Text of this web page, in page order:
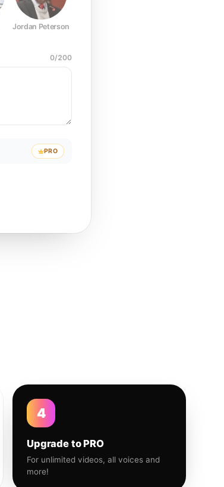
Jordan Peterson
0/200
PRO
4
Upgrade to PRO
For unlimited videos, all voices and
more!